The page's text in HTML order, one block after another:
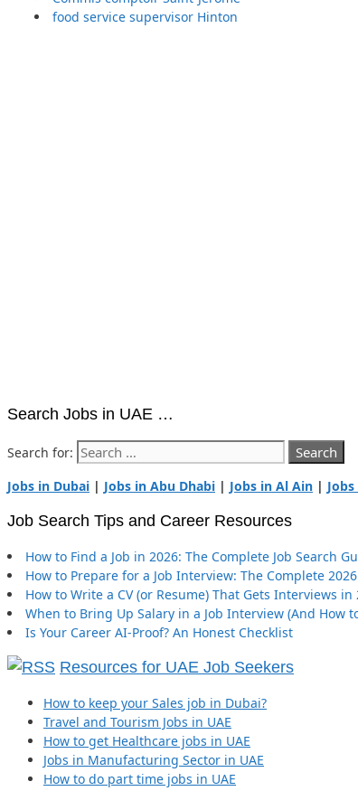
food service supervisor Hinton
Search Jobs in UAE …
Search for:
Jobs in Dubai | Jobs in Abu Dhabi | Jobs in Al Ain |
Job Search Tips and Career Resources
How to Find a Job in 2026: The Complete Job Search
How to Prepare for a Job Interview: The Complete
How to Write a CV (or Resume) That Gets Interviews in
When to Bring Up Salary in a Job Interview (And How
Is Your Career AI-Proof? An Honest Checklist
Resources for UAE Job Seekers
How to keep your Sales job in Dubai?
Travel and Tourism Jobs in UAE
How to get Healthcare jobs in UAE
Jobs in Manufacturing Sector in UAE
How to do part time jobs in UAE